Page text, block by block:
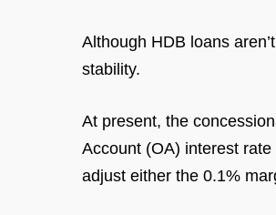
Although HDB loans
stability.
At present, the
Account (OA) interest
adjust either the 0.1%